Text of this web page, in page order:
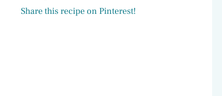
Share this recipe on Pinterest!